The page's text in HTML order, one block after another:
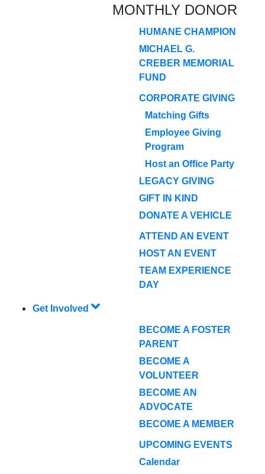
MONTHLY DONOR
HUMANE CHAMPION
MICHAEL G.
CREBER MEMORIAL
FUND
CORPORATE GIVING
Matching Gifts
Employee Giving
Program
Host an Office Party
LEGACY GIVING
GIFT IN KIND
DONATE A VEHICLE
ATTEND AN EVENT
HOST AN EVENT
TEAM EXPERIENCE
DAY
Get Involved
BECOME A FOSTER
PARENT
BECOME A
VOLUNTEER
BECOME AN
ADVOCATE
BECOME A MEMBER
UPCOMING EVENTS
Calendar